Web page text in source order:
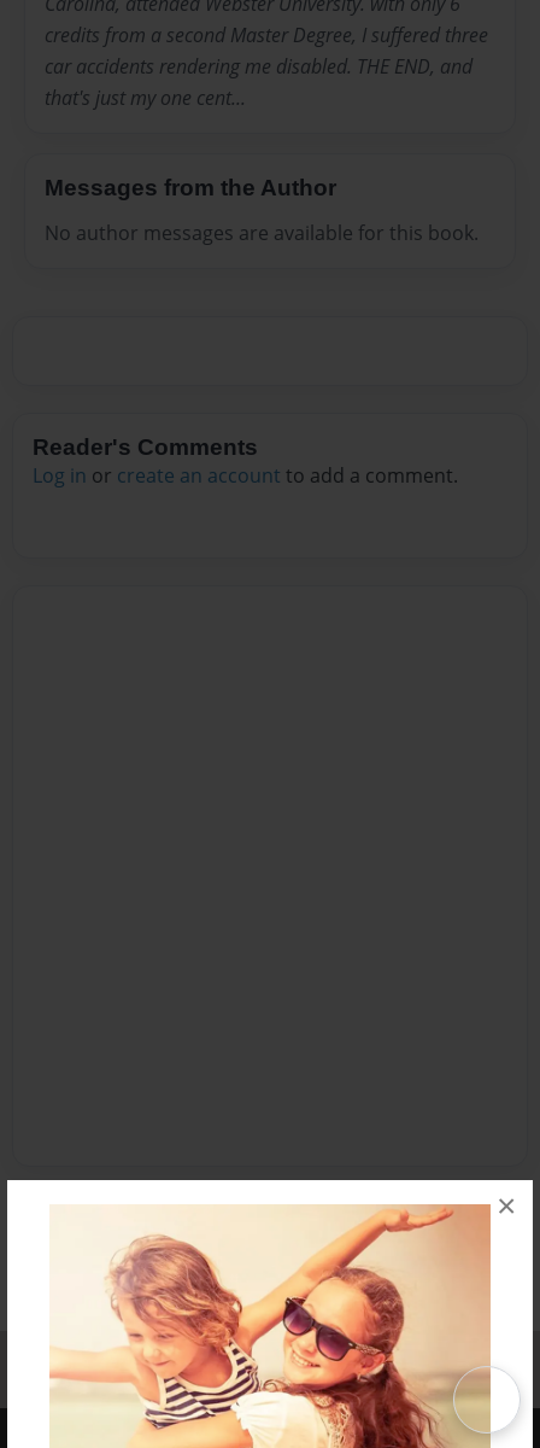
×
credits from a second Master Degree, I suffered three
car accidents rendering me disabled. THE END, and
that's just my one cent...
Messages from the Author
No author messages are available for this book.
Reader's Comments
Log in or create an account to add a comment.
Affiliate Program Contact Us About Us
Privacy Policy
Term of Use
Why Bookemon
Copyright 2026 LivePage LLC